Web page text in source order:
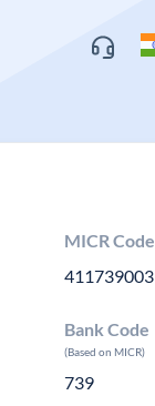
MICR Code
411739003
Bank Code
(Based on MICR)
739